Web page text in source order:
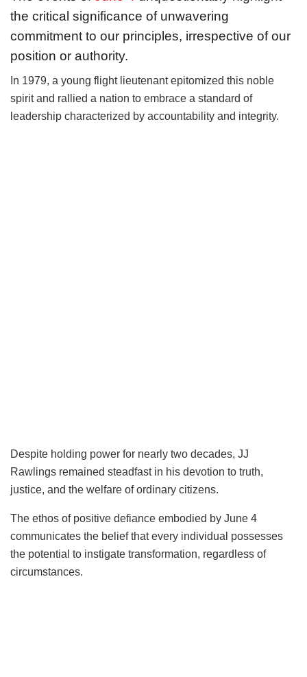
the critical significance of unwavering
commitment to our principles, irrespective of our
position or authority.
In 1979, a young flight lieutenant epitomized this noble
spirit and rallied a nation to embrace a standard of
leadership characterized by accountability and integrity.
Despite holding power for nearly two decades, JJ
Rawlings remained steadfast in his devotion to truth,
justice, and the welfare of ordinary citizens.
The ethos of positive defiance embodied by June 4
communicates the belief that every individual possesses
the potential to instigate transformation, regardless of
circumstances.